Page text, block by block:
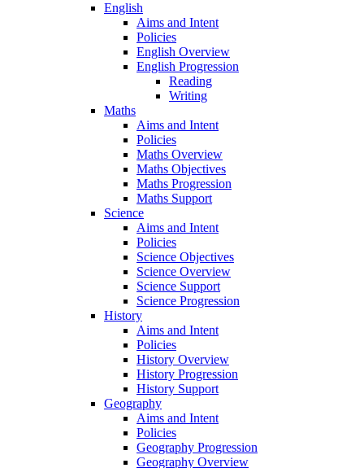
English
Aims and Intent
Policies
English Overview
English Progression
Reading
Writing
Maths
Aims and Intent
Policies
Maths Overview
Maths Objectives
Maths Progression
Maths Support
Science
Aims and Intent
Policies
Science Objectives
Science Overview
Science Support
Science Progression
History
Aims and Intent
Policies
History Overview
History Progression
History Support
Geography
Aims and Intent
Policies
Geography Progression
Geography Overview